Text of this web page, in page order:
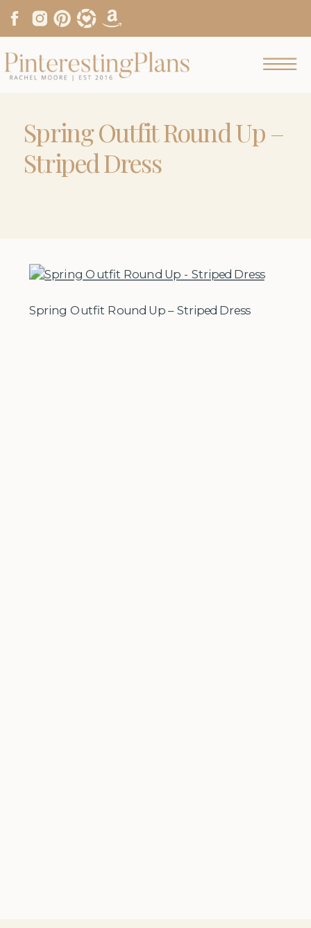
Spring Outfit Round Up –
Striped Dress
Spring Outfit Round Up – Striped Dress